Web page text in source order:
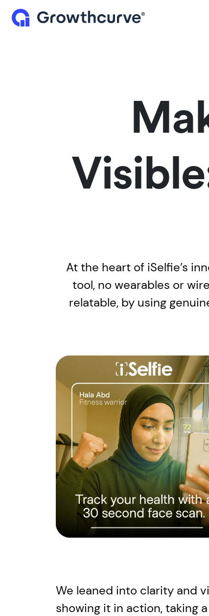
At the heart of iSelfie’s
tool, no wearables or
relatable, by using
We leaned into clarity and
showing it in action, taking